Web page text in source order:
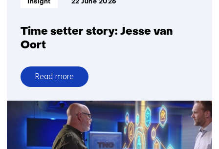
Time setter story: Jesse van
Oort
Insight 22 June 2026
Read more
over
Time
setter
story:
van